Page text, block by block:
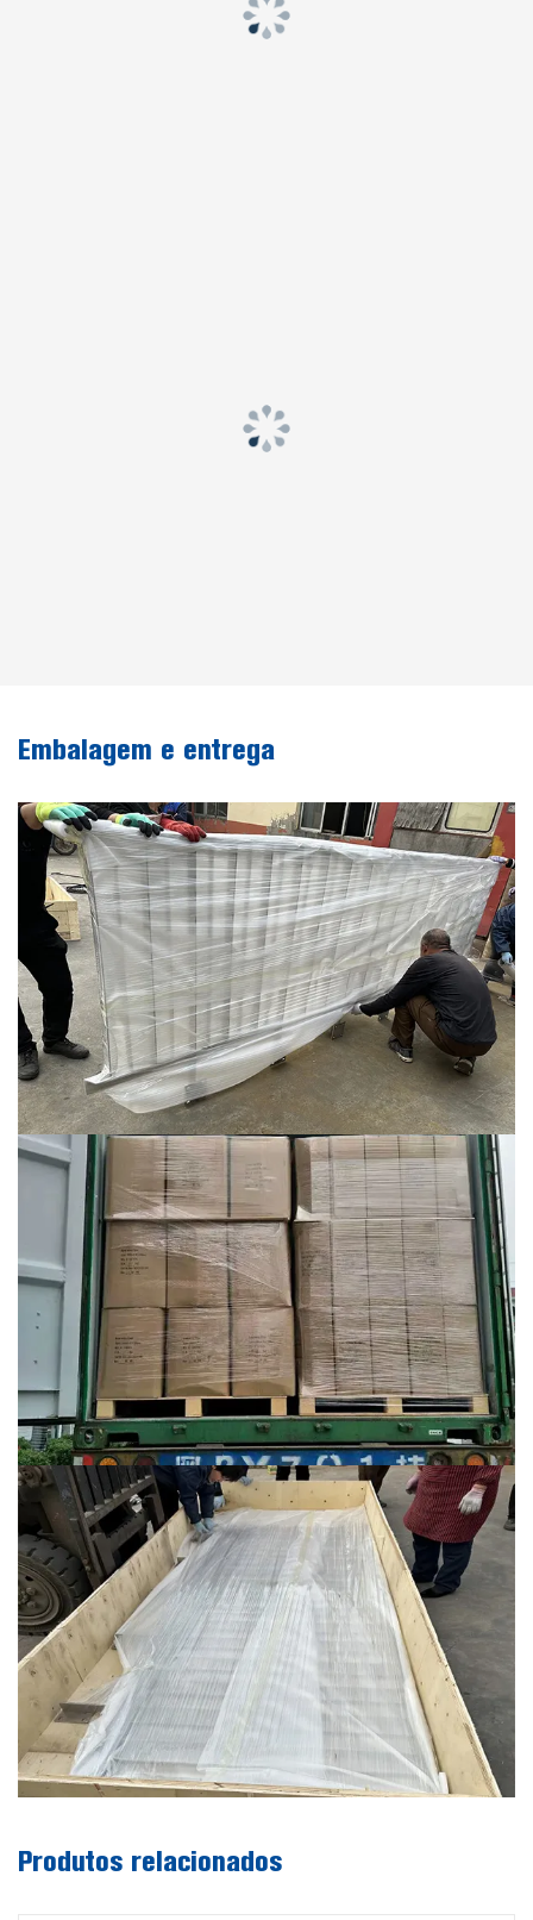
Embalagem e entrega
Produtos relacionados